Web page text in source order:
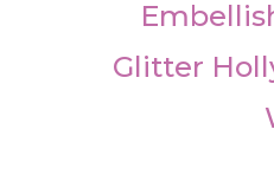
Glitter